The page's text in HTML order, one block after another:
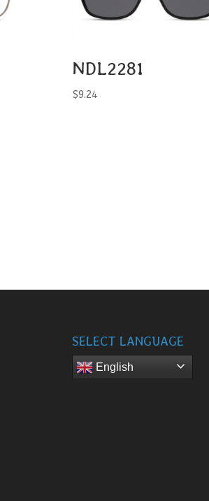
NDL2281
$9.24
SELECT LANGUAGE
English